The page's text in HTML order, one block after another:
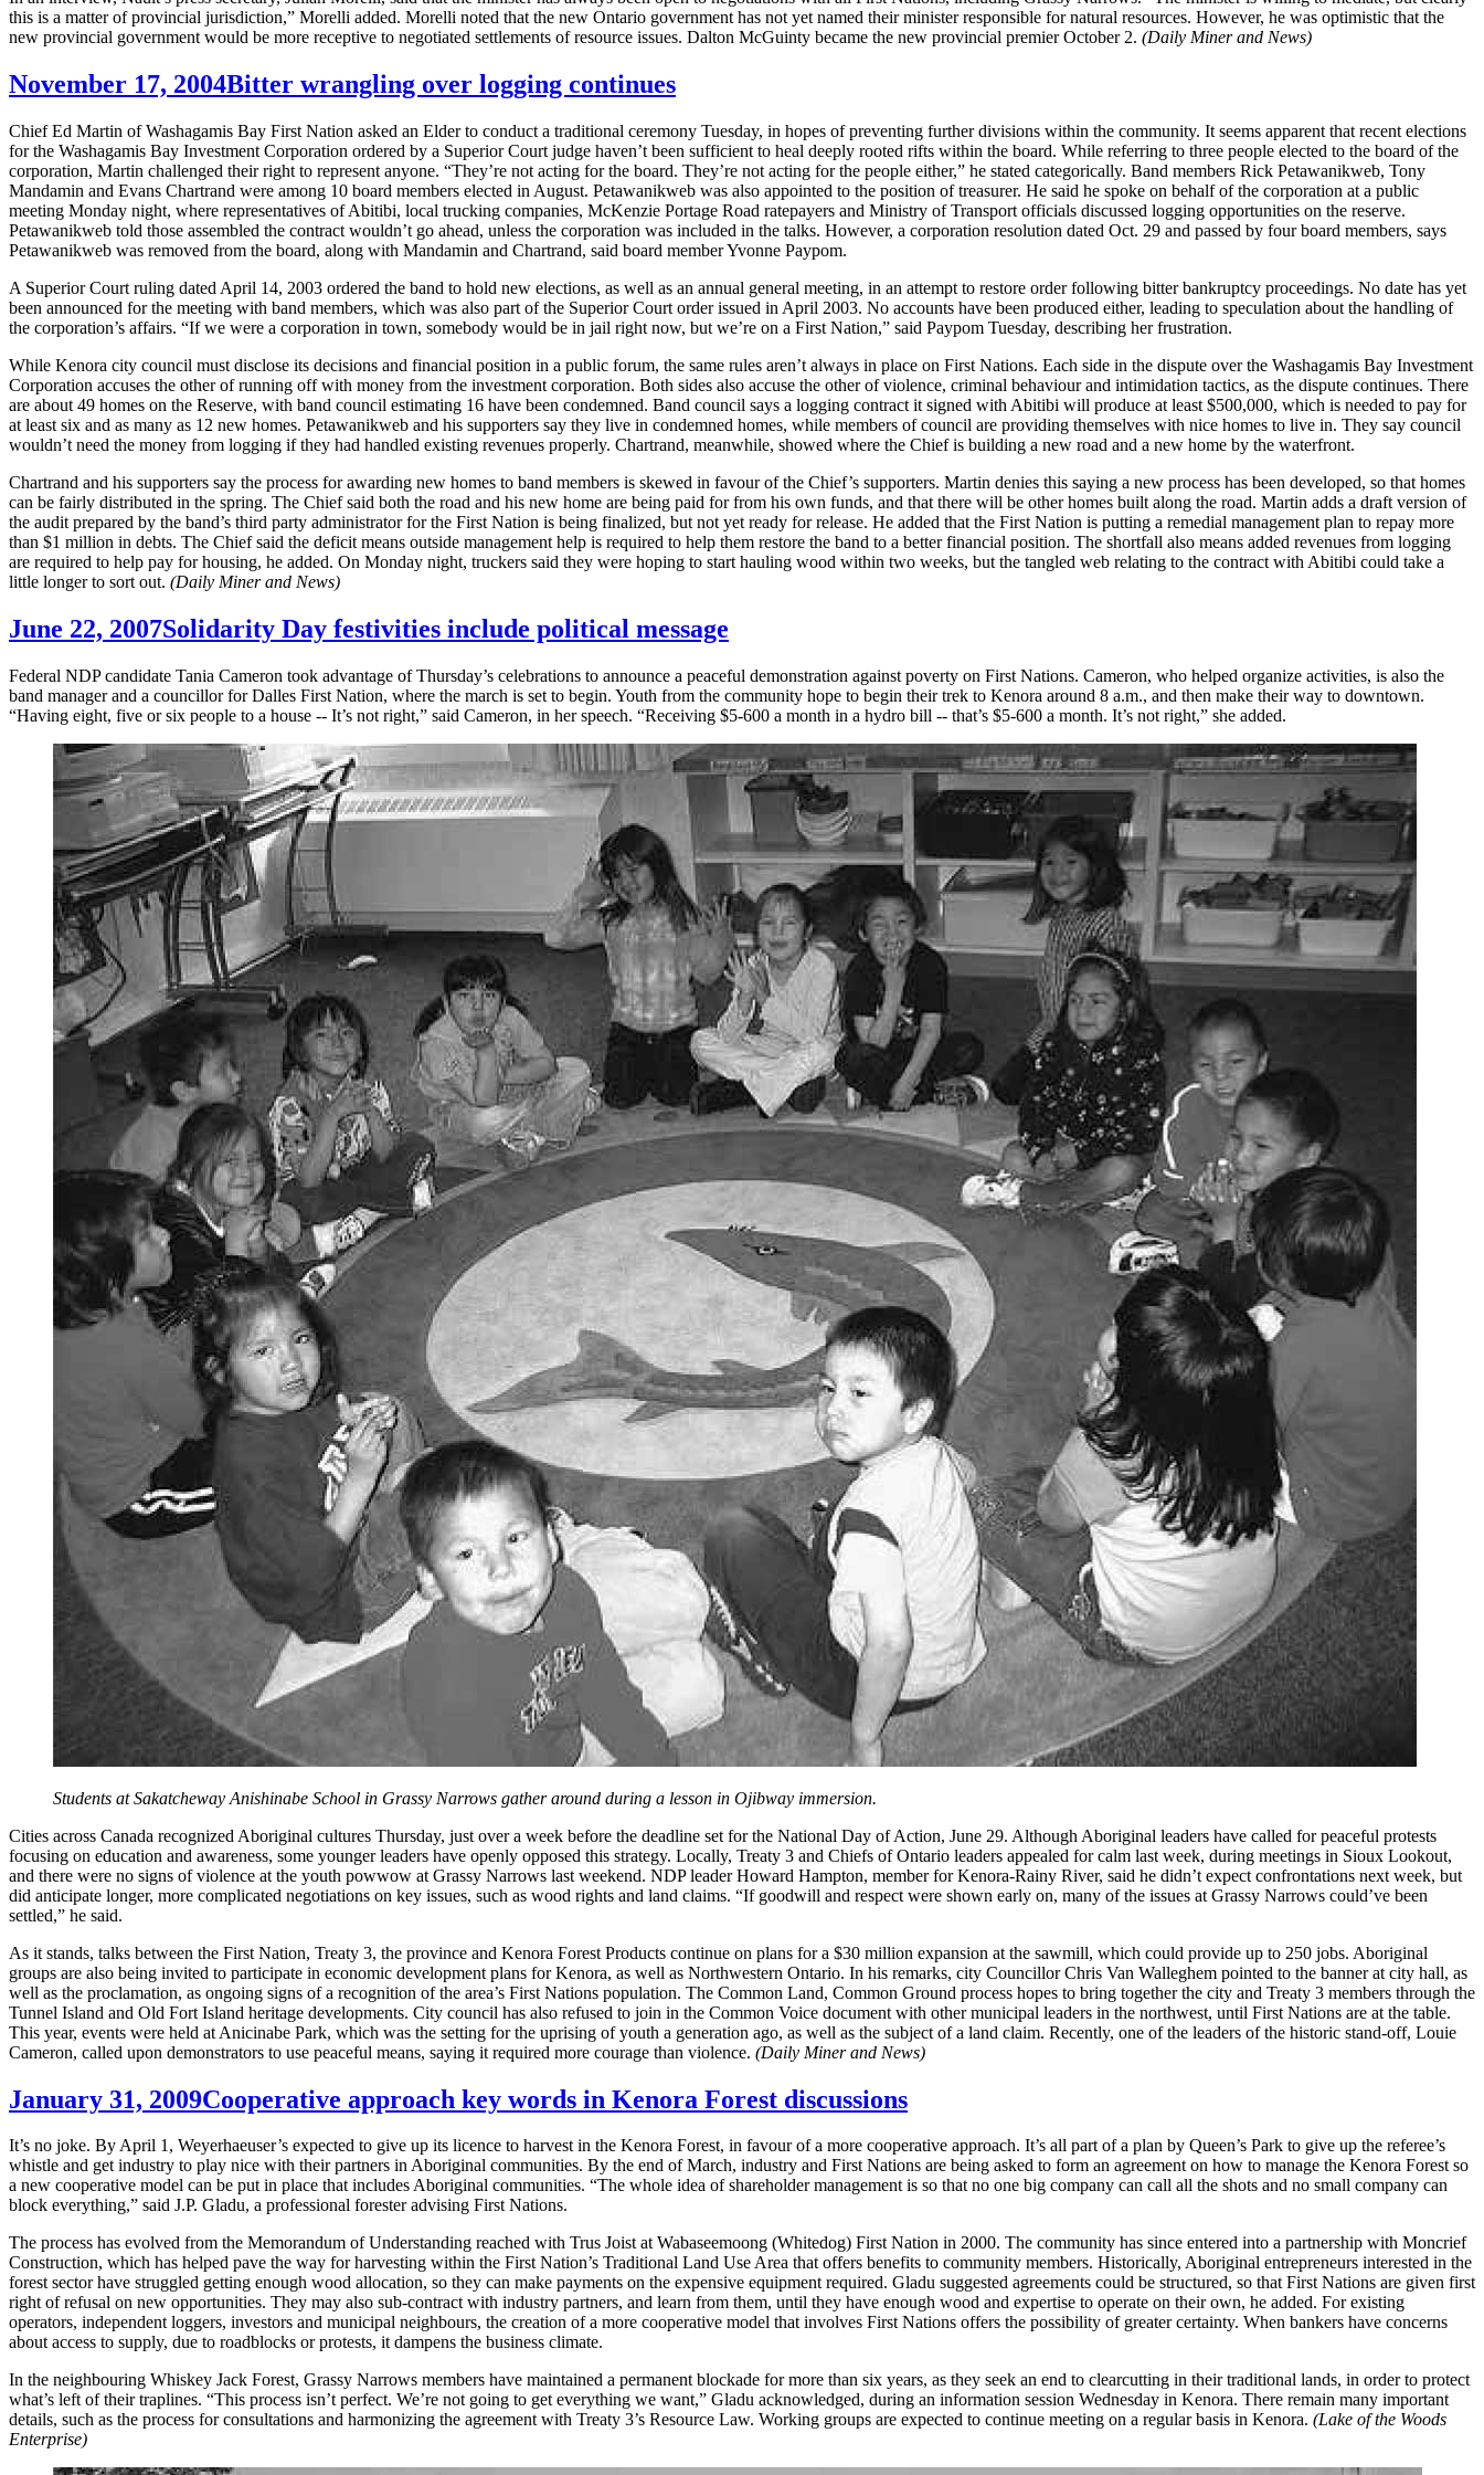
this is a matter of provincial jurisdiction,” Morelli added. Morelli noted that the new Ontario government has not yet named their minister responsible for natural resources. However, he was optimistic that the
new provincial government would be more receptive to negotiated settlements of resource issues. Dalton McGuinty became the new provincial premier October 2. (Daily Miner and News)
November 17, 2004Bitter wrangling over logging continues
Chief Ed Martin of Washagamis Bay First Nation asked an Elder to conduct a traditional ceremony Tuesday, in hopes of preventing further divisions within the community. It seems apparent that recent elections
for the Washagamis Bay Investment Corporation ordered by a Superior Court judge haven’t been sufficient to heal deeply rooted rifts within the board. While referring to three people elected to the board of the
corporation, Martin challenged their right to represent anyone. “They’re not acting for the board. They’re not acting for the people either,” he stated categorically. Band members Rick Petawanikweb, Tony
Mandamin and Evans Chartrand were among 10 board members elected in August. Petawanikweb was also appointed to the position of treasurer. He said he spoke on behalf of the corporation at a public
meeting Monday night, where representatives of Abitibi, local trucking companies, McKenzie Portage Road ratepayers and Ministry of Transport officials discussed logging opportunities on the reserve.
Petawanikweb told those assembled the contract wouldn’t go ahead, unless the corporation was included in the talks. However, a corporation resolution dated Oct. 29 and passed by four board members, says
Petawanikweb was removed from the board, along with Mandamin and Chartrand, said board member Yvonne Paypom.
A Superior Court ruling dated April 14, 2003 ordered the band to hold new elections, as well as an annual general meeting, in an attempt to restore order following bitter bankruptcy proceedings. No date has yet
been announced for the meeting with band members, which was also part of the Superior Court order issued in April 2003. No accounts have been produced either, leading to speculation about the handling of
the corporation’s affairs. “If we were a corporation in town, somebody would be in jail right now, but we’re on a First Nation,” said Paypom Tuesday, describing her frustration.
While Kenora city council must disclose its decisions and financial position in a public forum, the same rules aren’t always in place on First Nations. Each side in the dispute over the Washagamis Bay Investment
Corporation accuses the other of running off with money from the investment corporation. Both sides also accuse the other of violence, criminal behaviour and intimidation tactics, as the dispute continues. There
are about 49 homes on the Reserve, with band council estimating 16 have been condemned. Band council says a logging contract it signed with Abitibi will produce at least $500,000, which is needed to pay for
at least six and as many as 12 new homes. Petawanikweb and his supporters say they live in condemned homes, while members of council are providing themselves with nice homes to live in. They say council
wouldn’t need the money from logging if they had handled existing revenues properly. Chartrand, meanwhile, showed where the Chief is building a new road and a new home by the waterfront.
Chartrand and his supporters say the process for awarding new homes to band members is skewed in favour of the Chief’s supporters. Martin denies this saying a new process has been developed, so that homes
can be fairly distributed in the spring. The Chief said both the road and his new home are being paid for from his own funds, and that there will be other homes built along the road. Martin adds a draft version of
the audit prepared by the band’s third party administrator for the First Nation is being finalized, but not yet ready for release. He added that the First Nation is putting a remedial management plan to repay more
than $1 million in debts. The Chief said the deficit means outside management help is required to help them restore the band to a better financial position. The shortfall also means added revenues from logging
are required to help pay for housing, he added. On Monday night, truckers said they were hoping to start hauling wood within two weeks, but the tangled web relating to the contract with Abitibi could take a
little longer to sort out. (Daily Miner and News)
June 22, 2007Solidarity Day festivities include political message
Federal NDP candidate Tania Cameron took advantage of Thursday’s celebrations to announce a peaceful demonstration against poverty on First Nations. Cameron, who helped organize activities, is also the
band manager and a councillor for Dalles First Nation, where the march is set to begin. Youth from the community hope to begin their trek to Kenora around 8 a.m., and then make their way to downtown.
“Having eight, five or six people to a house -- It’s not right,” said Cameron, in her speech. “Receiving $5-600 a month in a hydro bill -- that’s $5-600 a month. It’s not right,” she added.
Students at Sakatcheway Anishinabe School in Grassy Narrows gather around during a lesson in Ojibway immersion.
Cities across Canada recognized Aboriginal cultures Thursday, just over a week before the deadline set for the National Day of Action, June 29. Although Aboriginal leaders have called for peaceful protests
focusing on education and awareness, some younger leaders have openly opposed this strategy. Locally, Treaty 3 and Chiefs of Ontario leaders appealed for calm last week, during meetings in Sioux Lookout,
and there were no signs of violence at the youth powwow at Grassy Narrows last weekend. NDP leader Howard Hampton, member for Kenora-Rainy River, said he didn’t expect confrontations next week, but
did anticipate longer, more complicated negotiations on key issues, such as wood rights and land claims. “If goodwill and respect were shown early on, many of the issues at Grassy Narrows could’ve been
settled,” he said.
As it stands, talks between the First Nation, Treaty 3, the province and Kenora Forest Products continue on plans for a $30 million expansion at the sawmill, which could provide up to 250 jobs. Aboriginal
groups are also being invited to participate in economic development plans for Kenora, as well as Northwestern Ontario. In his remarks, city Councillor Chris Van Walleghem pointed to the banner at city hall, as
well as the proclamation, as ongoing signs of a recognition of the area’s First Nations population. The Common Land, Common Ground process hopes to bring together the city and Treaty 3 members through the
Tunnel Island and Old Fort Island heritage developments. City council has also refused to join in the Common Voice document with other municipal leaders in the northwest, until First Nations are at the table.
This year, events were held at Anicinabe Park, which was the setting for the uprising of youth a generation ago, as well as the subject of a land claim. Recently, one of the leaders of the historic stand-off, Louie
Cameron, called upon demonstrators to use peaceful means, saying it required more courage than violence. (Daily Miner and News)
January 31, 2009Cooperative approach key words in Kenora Forest discussions
It’s no joke. By April 1, Weyerhaeuser’s expected to give up its licence to harvest in the Kenora Forest, in favour of a more cooperative approach. It’s all part of a plan by Queen’s Park to give up the referee’s
whistle and get industry to play nice with their partners in Aboriginal communities. By the end of March, industry and First Nations are being asked to form an agreement on how to manage the Kenora Forest so
a new cooperative model can be put in place that includes Aboriginal communities. “The whole idea of shareholder management is so that no one big company can call all the shots and no small company can
block everything,” said J.P. Gladu, a professional forester advising First Nations.
The process has evolved from the Memorandum of Understanding reached with Trus Joist at Wabaseemoong (Whitedog) First Nation in 2000. The community has since entered into a partnership with Moncrief
Construction, which has helped pave the way for harvesting within the First Nation’s Traditional Land Use Area that offers benefits to community members. Historically, Aboriginal entrepreneurs interested in the
forest sector have struggled getting enough wood allocation, so they can make payments on the expensive equipment required. Gladu suggested agreements could be structured, so that First Nations are given first
right of refusal on new opportunities. They may also sub-contract with industry partners, and learn from them, until they have enough wood and expertise to operate on their own, he added. For existing
operators, independent loggers, investors and municipal neighbours, the creation of a more cooperative model that involves First Nations offers the possibility of greater certainty. When bankers have concerns
about access to supply, due to roadblocks or protests, it dampens the business climate.
In the neighbouring Whiskey Jack Forest, Grassy Narrows members have maintained a permanent blockade for more than six years, as they seek an end to clearcutting in their traditional lands, in order to protect
what’s left of their traplines. “This process isn’t perfect. We’re not going to get everything we want,” Gladu acknowledged, during an information session Wednesday in Kenora. There remain many important
details, such as the process for consultations and harmonizing the agreement with Treaty 3’s Resource Law. Working groups are expected to continue meeting on a regular basis in Kenora. (Lake of the Woods
Enterprise)